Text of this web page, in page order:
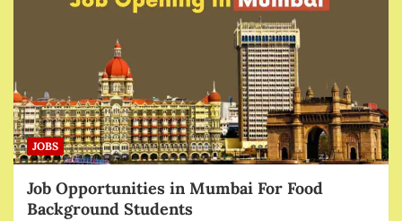
JOBS
Job Opportunities in Mumbai For Food
Background Students